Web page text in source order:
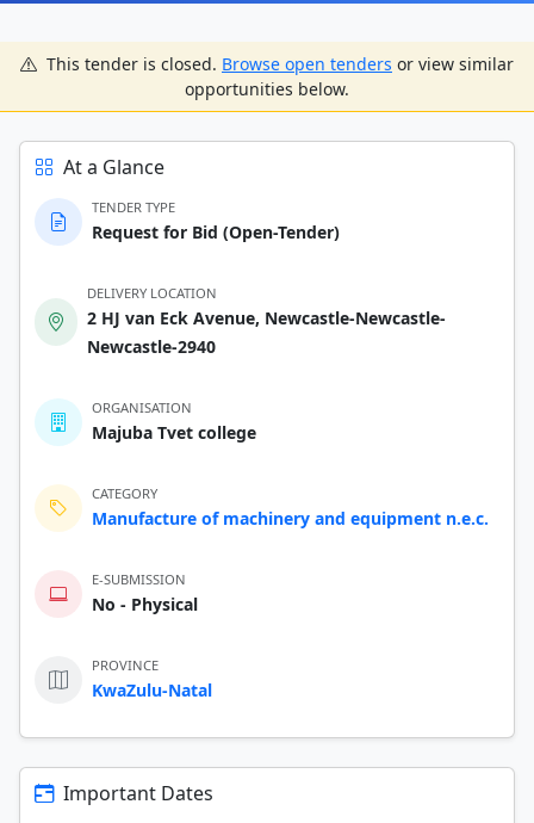
This tender is closed. Browse open tenders or view similar
opportunities below.
At a Glance
TENDER TYPE
Request for Bid (Open-Tender)
DELIVERY LOCATION
2 HJ van Eck Avenue, Newcastle-Newcastle-
Newcastle-2940
ORGANISATION
Majuba Tvet college
CATEGORY
Manufacture of machinery and equipment n.e.c.
E-SUBMISSION
No - Physical
PROVINCE
KwaZulu-Natal
Important Dates